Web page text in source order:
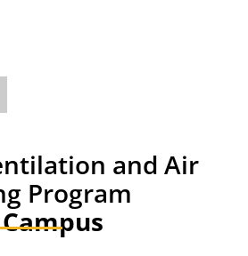
and Air
Program